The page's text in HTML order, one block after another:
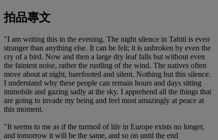
拍品專文
"I am writing this in the evening. The night silence in Tahiti is even
stranger than anything else. It can be felt; it is unbroken by even the
cry of a bird. Now and then a large dry leaf falls but without even
the faintest noise, rather the rustling of the wind. The natives often
move about at night, barefooted and silent. Nothing but this silence.
I understand why these people can remain hours and days sitting
immobile and gazing sadly at the sky. I apprehend all the things that
are going to invade my being and feel most amazingly at peace at
this moment.
"It seems to me as if the turmoil of life in Europe exists no longer,
and tomorrow it will be the same, and so on until the end